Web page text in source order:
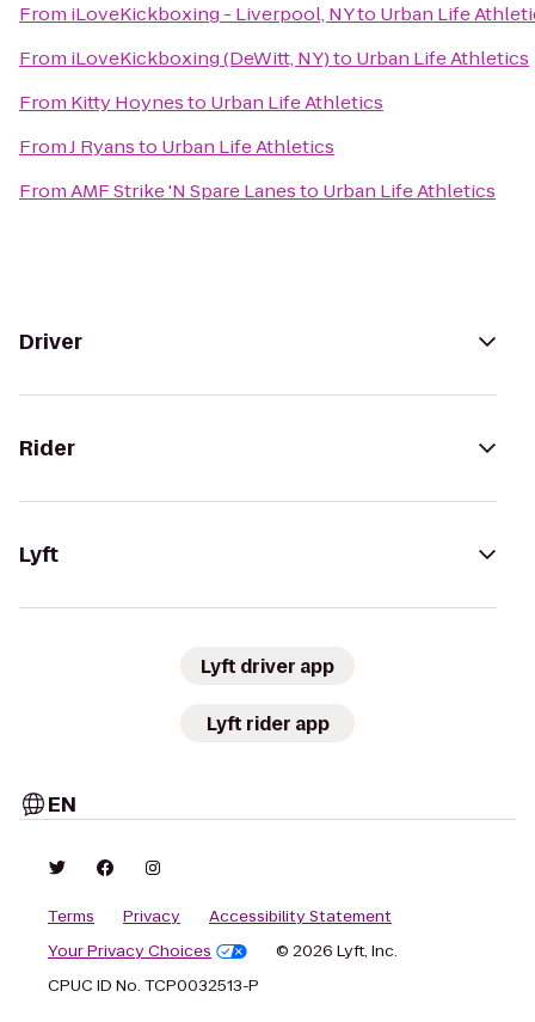
From iLoveKickboxing - Liverpool, NYto Urban Life
From iLoveKickboxing (DeWitt, NY)to Urban Life Athletics
From Kitty Hoynesto Urban Life Athletics
FromJ Ryansto Urban Life Athletics
FromAMF Strike 'N Spare Lanesto Urban Life Athletics
Driver
Rider
Lyft
Lyft driver app
Lyft rider app
EN
Terms Privacy
Accessibility Statement
Your Privacy Choices
© 2026 Lyft, Inc.
CPUC ID No. TCP0032513-P